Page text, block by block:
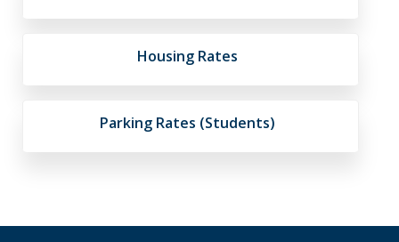
Housing Rates
Parking Rates (Students)